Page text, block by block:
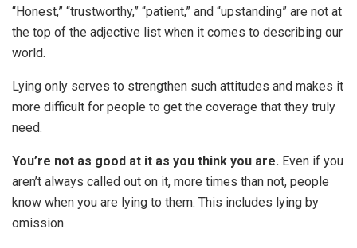
“Honest,” “trustworthy,” “patient,” and “upstanding” are not at
the top of the adjective list when it comes to describing our
world.
Lying only serves to strengthen such attitudes and makes it
more difficult for people to get the coverage that they truly
need.
You’re not as good at it as you think you are. Even if you
aren’t always called out on it, more times than not, people
know when you are lying to them. This includes lying by
omission.